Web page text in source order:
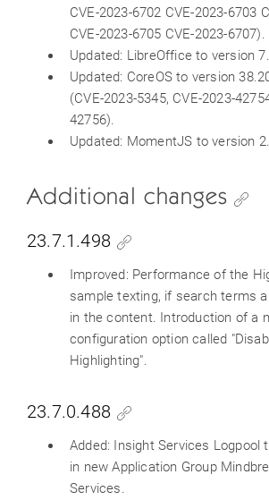
CVE-2023-6702 CVE-2023-6703
CVE-2023-6705 CVE-2023-6707).
Updated: LibreOffice to version
Updated: CoreOS to version
(CVE-2023-5345, CVE-2023-
42756).
Updated: MomentJS to version
Additional changes
23.7.1.498
Improved: Performance of the
sample texting, if search terms
in the content. Introduction of a
configuration option called
Highlighting".
23.7.0.488
Added: Insight Services Logpool
in new Application Group
Services.